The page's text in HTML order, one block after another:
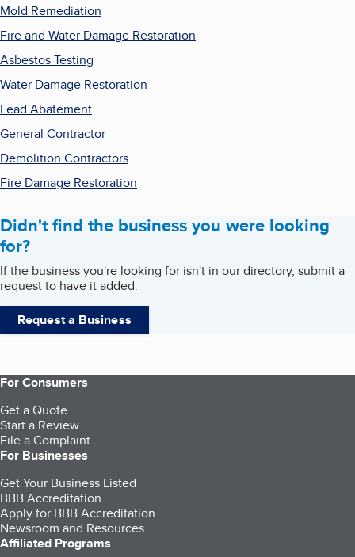
Mold Remediation
Fire and Water Damage Restoration
Asbestos Testing
Water Damage Restoration
Lead Abatement
General Contractor
Demolition Contractors
Fire Damage Restoration
Didn't find the business you were looking
for?
If the business you're looking for isn't in our directory, submit a
request to have it added.
Request a Business
For Consumers
Get a Quote
Start a Review
File a Complaint
For Businesses
Get Your Business Listed
BBB Accreditation
Apply for BBB Accreditation
Newsroom and Resources
Affiliated Programs